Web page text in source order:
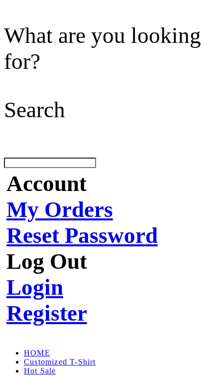
What are you looking
for?
Search
Account
My Orders
Reset Password
Log Out
Login
Register
HOME
Customized T-Shirt
Hot Sale